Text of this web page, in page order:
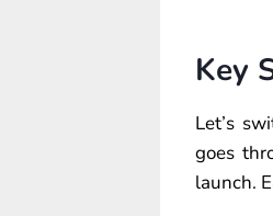
Key
Let’s
goes
launch.